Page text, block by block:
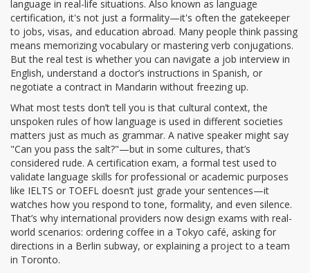
language in real-life situations. Also known as language
certification, it's not just a formality—it's often the gatekeeper
to jobs, visas, and education abroad. Many people think passing
means memorizing vocabulary or mastering verb conjugations.
But the real test is whether you can navigate a job interview in
English, understand a doctor’s instructions in Spanish, or
negotiate a contract in Mandarin without freezing up.
What most tests don’t tell you is that cultural context,the
unspoken rules of how language is used in different societies
matters just as much as grammar. A native speaker might say
"Can you pass the salt?"—but in some cultures, that’s
considered rude. A certification exam, a formal test used to
validate language skills for professional or academic purposes
like IELTS or TOEFL doesn’t just grade your sentences—it
watches how you respond to tone, formality, and even silence.
That’s why international providers now design exams with real-
world scenarios: ordering coffee in a Tokyo café, asking for
directions in a Berlin subway, or explaining a project to a team
in Toronto.